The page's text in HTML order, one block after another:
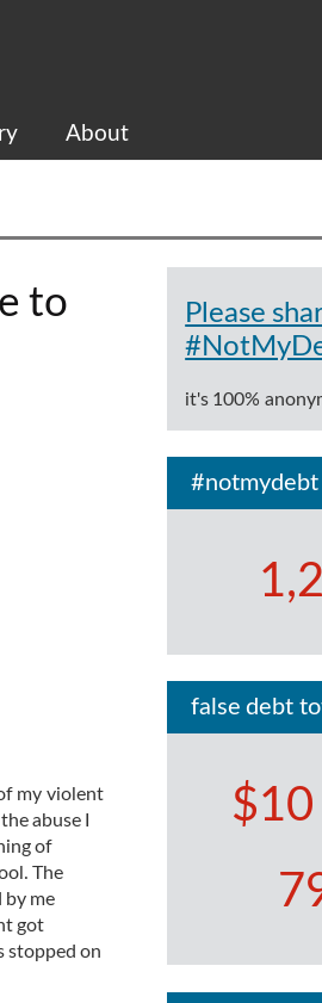
About
to
my violent
abuse I
of
The
by me
got
stopped on
Please
it's 100%
#notmydebt
false debt